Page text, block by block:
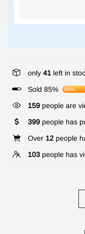
only 41 left in
Sold 85%
85%
159 people are
399 people has
Over 12 people
103 people has